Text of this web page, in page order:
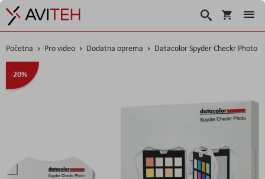
Korpa
Traži
Početna Pro video Dodatna oprema Datacolor Spyder Checkr Photo
-20%
to
the